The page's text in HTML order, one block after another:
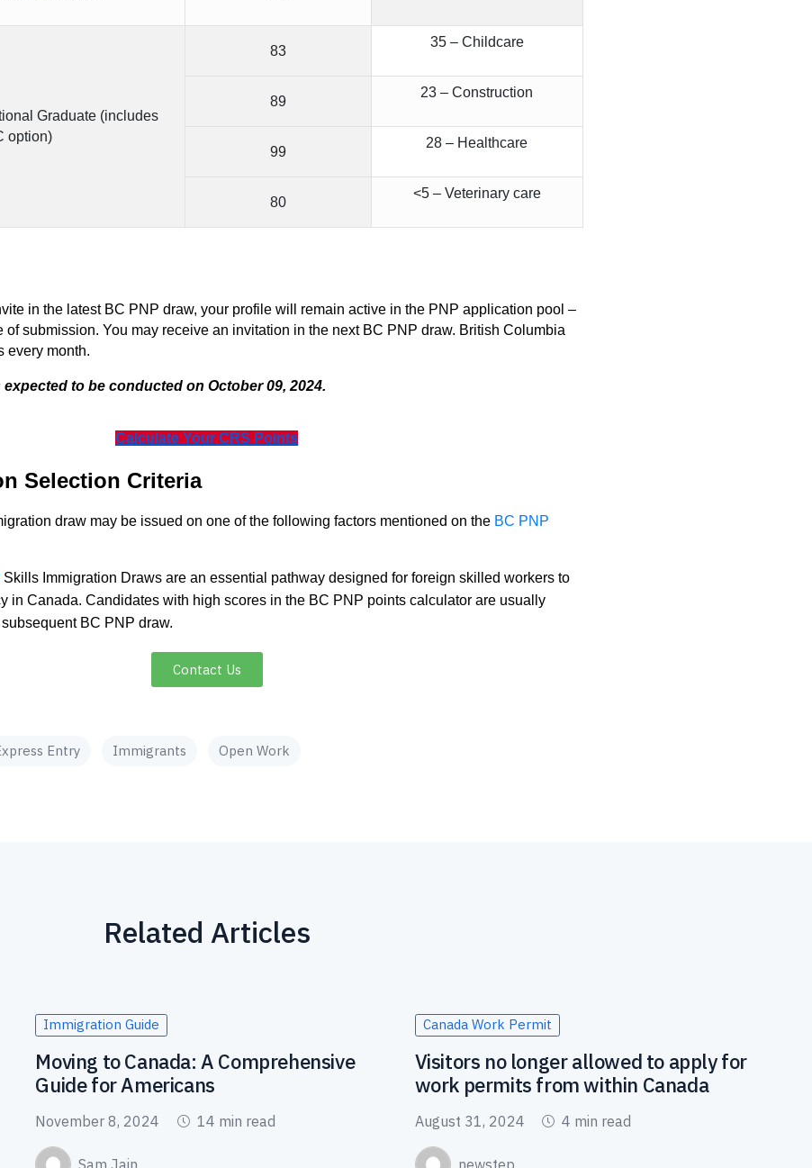
Graduate (includes
option)
83
35 – Childcare
89
23 – Construction
99
28 – Healthcare
80
<5 – Veterinary care
in the latest BC PNP draw, your profile will remain active in the PNP application pool –
of submission. You may receive an invitation in the next BC PNP draw. British Columbia
every month.
expected to be conducted on October 09, 2024.
Calculate Your CRS Points
Selection Criteria
draw may be issued on one of the following factors mentioned on the BC PNP
Skills Immigration Draws are an essential pathway designed for foreign skilled workers to
in Canada. Candidates with high scores in the BC PNP points calculator are usually
BC PNP draw.
Contact Us
Entry Immigrants Open Work
Related Articles
Immigration Guide
Moving to Canada: A Comprehensive
Guide for Americans
November 8, 2024 14 min read
Canada Work Permit
Visitors no longer allowed to apply for
work permits from within Canada
August 31, 2024 4 min read